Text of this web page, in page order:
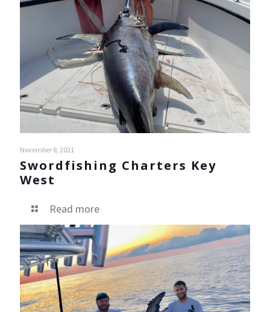
November 8, 2021
Swordfishing Charters Key
West
Read more